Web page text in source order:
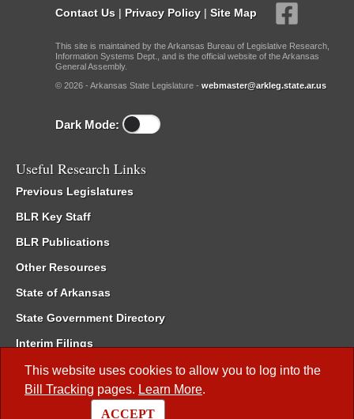
This website uses cookies to allow you to log into the
Bill Tracking pages. Learn More.
ACCEPT
Contact Us | Privacy Policy | Site Map
This site is maintained by the Arkansas Bureau of Legislative Research,
Information Systems Dept., and is the official website of the Arkansas
General Assembly.
© 2026 - Arkansas State Legislature - webmaster@arkleg.state.ar.us
Dark Mode:
Useful Research Links
Previous Legislatures
BLR Key Staff
BLR Publications
Other Resources
State of Arkansas
State Government Directory
Interim Filings
Committee Room Reservation
Meetings of the Whole/Business Meetings